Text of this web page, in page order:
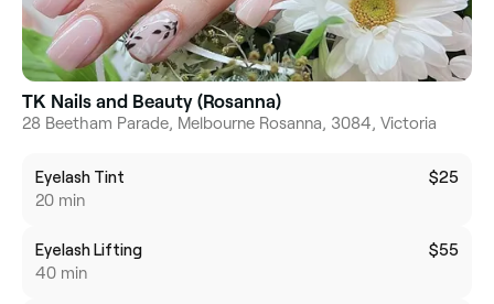
TK Nails and Beauty (Rosanna)
28 Beetham Parade, Melbourne Rosanna, 3084, Victoria
Eyelash Tint
20 min
$25
Eyelash Lifting
40 min
$55